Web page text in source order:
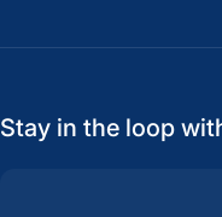
Stay in the loop